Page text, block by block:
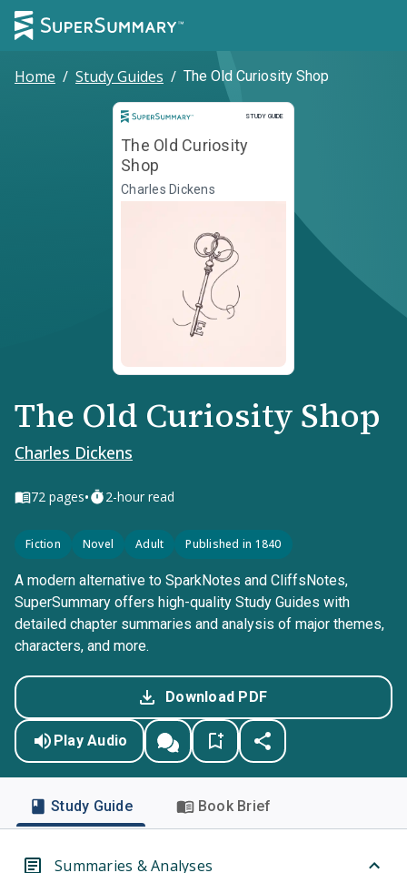
Home / Study Guides / The Old Curiosity Shop
STUDY GUIDE
Study Guide
The Old Curiosity
Shop
Charles Dickens
The Old Curiosity Shop
Charles Dickens
72 pages• 2-hour read
Fiction Novel Adult Published in 1840
A modern alternative to SparkNotes and CliffsNotes,
SuperSummary offers high-quality Study Guides with
detailed chapter summaries and analysis of major themes,
characters, and more.
Download PDF
Play Audio
Study Guide Book Brief
Summaries & Analyses